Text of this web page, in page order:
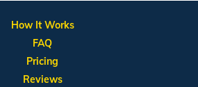
How It Works
FAQ
Pricing
Reviews